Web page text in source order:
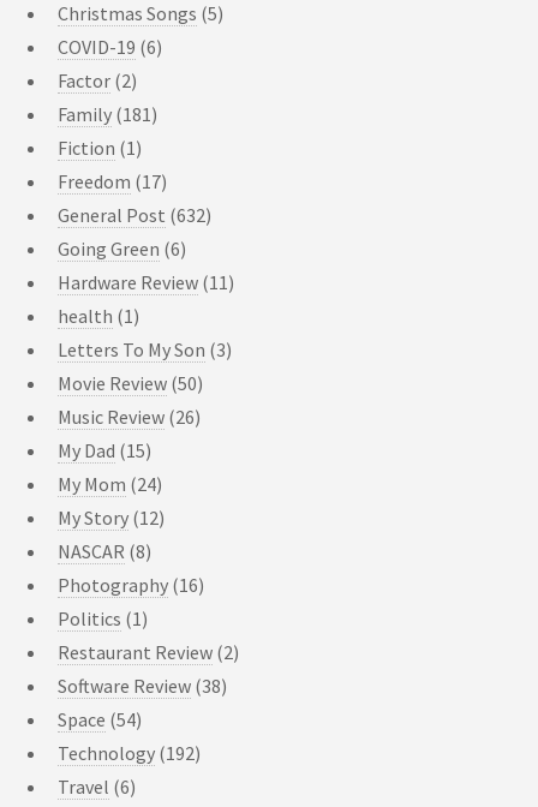
Christmas Songs (5)
COVID-19 (6)
Factor (2)
Family (181)
Fiction (1)
Freedom (17)
General Post (632)
Going Green (6)
Hardware Review (11)
health (1)
Letters To My Son (3)
Movie Review (50)
Music Review (26)
My Dad (15)
My Mom (24)
My Story (12)
NASCAR (8)
Photography (16)
Politics (1)
Restaurant Review (2)
Software Review (38)
Space (54)
Technology (192)
Travel (6)